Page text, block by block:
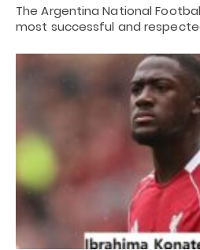
The Argentina National
most successful and